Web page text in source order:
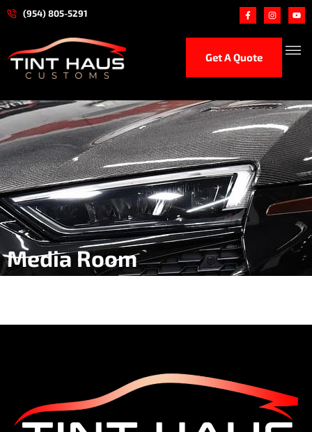
(954) 805-5291
Get A Quote
Media Room